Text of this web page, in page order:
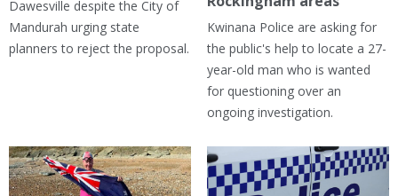
Dawesville despite the City of
Mandurah urging state
planners to reject the proposal.
Kwinana Police are asking for
the public's help to locate a 27-
year-old man who is wanted
for questioning over an
ongoing investigation.